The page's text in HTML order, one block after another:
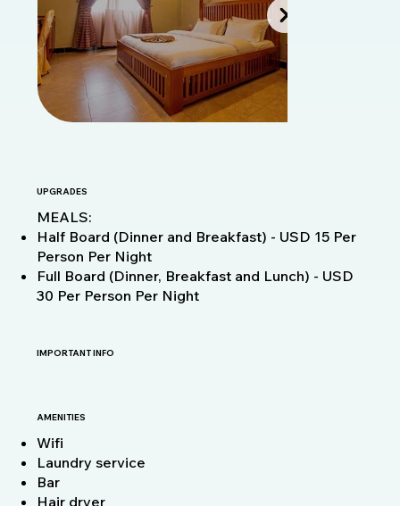
UPGRADES
MEALS:
Half Board (Dinner and Breakfast) - USD 15 Per
Person Per Night
Full Board (Dinner, Breakfast and Lunch) - USD
30 Per Person Per Night
IMPORTANT INFO
AMENITIES
Wifi
Laundry service
Bar
Hair dryer